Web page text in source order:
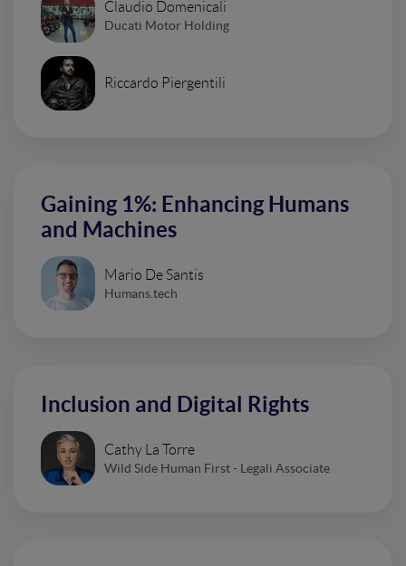
Claudio Domenicali
Ducati Motor Holding
Riccardo Piergentili
Gaining 1%: Enhancing Humans
and Machines
Mario De Santis
Humans.tech
Inclusion and Digital Rights
Cathy La Torre
Wild Side Human First - Legali Associate